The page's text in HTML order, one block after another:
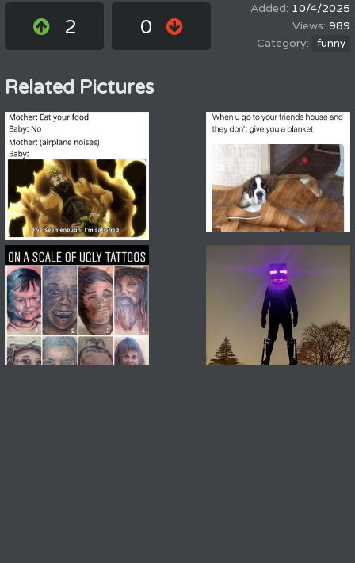
2 0
10/4/2025
989
funny
Related Pictures